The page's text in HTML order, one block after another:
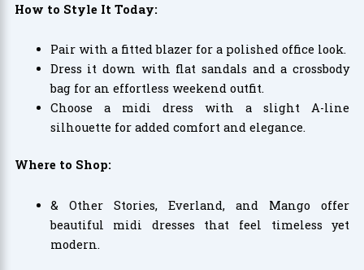
How to Style It Today:
Pair with a fitted blazer for a polished office look.
Dress it down with flat sandals and a crossbody
bag for an effortless weekend outfit.
Choose a midi dress with a slight A-line
silhouette for added comfort and elegance.
Where to Shop:
& Other Stories, Everland, and Mango offer
beautiful midi dresses that feel timeless yet
modern.